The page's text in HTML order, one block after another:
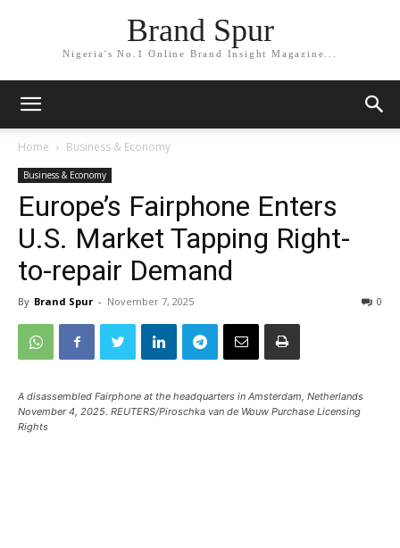
Brand Spur
Nigeria's No.1 Online Brand Insight Magazine...
Home Business & Economy
Business & Economy
Europe’s Fairphone Enters
U.S. Market Tapping Right-
to-repair Demand
By Brand Spur - November 7, 2025 0
A disassembled Fairphone at the headquarters in Amsterdam, Netherlands
November 4, 2025. REUTERS/Piroschka van de Wouw Purchase Licensing
Rights